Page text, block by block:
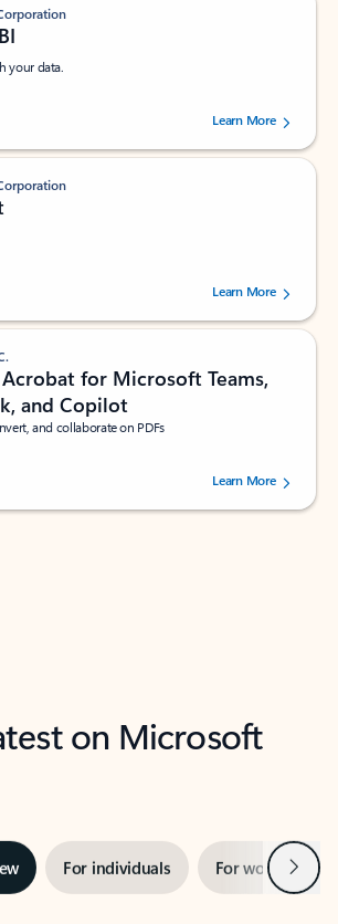
your data.
stars out of 5 stars, by 238475 users.
Learn More
stars out of 5 stars, by 160880 users.Learn More
for Microsoft Teams,
and Copilot
and collaborate on PDFs
stars out of 5 stars, by 73125 users.Learn More
on Microsoft
For individuals For work Next